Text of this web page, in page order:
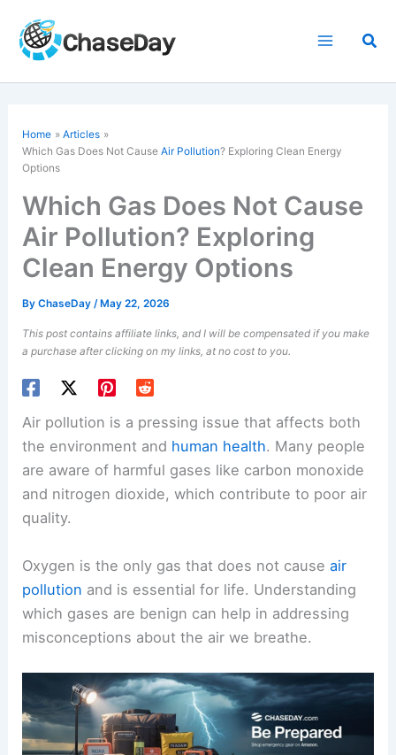
content
Home
Articles
Which Gas Does Not CauseAir Pollution? Exploring Clean Energy
Options
Which Gas Does Not Cause
Air Pollution? Exploring
Clean Energy Options
ByChaseDay/ May 22, 2026
This post contains affiliate links, and I will be compensated if you make
a purchase after clicking on my links, at no cost to you.
Air pollution is a pressing issue that affects both
the environment and human health. Many people
are aware of harmful gases like carbon monoxide
and nitrogen dioxide, which contribute to poor air
quality.
Oxygen is the only gas that does not causeair
pollution and is essential for life. Understanding
which gases are benign can help in addressing
misconceptions about the air we breathe.